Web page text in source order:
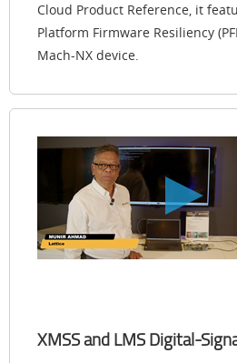
Cloud Product Reference, it
Platform Firmware Resiliency
Mach-NX device.
XMSS and LMS Digital-